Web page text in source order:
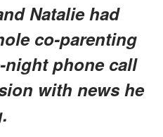
Natalie had
co-parenting
phone call
with news he